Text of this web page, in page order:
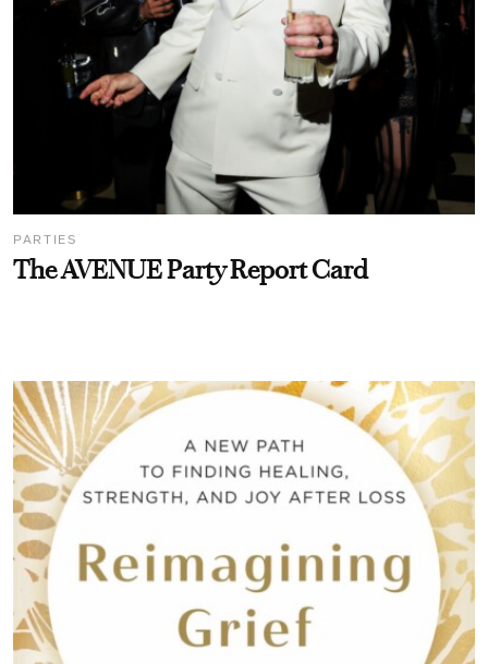
PARTIES
The AVENUE Party Report Card